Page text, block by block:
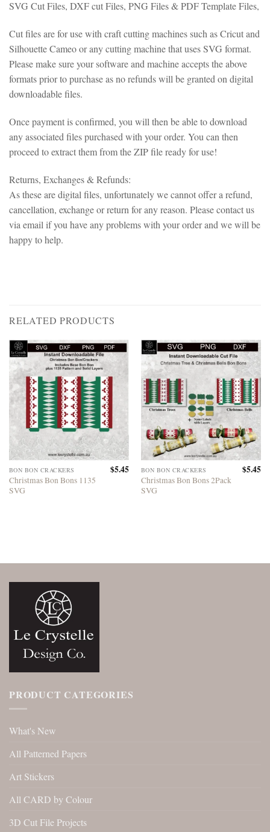
SVG Cut Files, DXF cut Files, PNG Files & PDF Template Files,
Cut files are for use with craft cutting machines such as Cricut and
Silhouette Cameo or any cutting machine that uses SVG format.
Please make sure your software and machine accepts the above
formats prior to purchase as no refunds will be granted on digital
downloadable files.
Once payment is confirmed, you will then be able to download
any associated files purchased with your order. You can then
proceed to extract them from the ZIP file ready for use!
Returns, Exchanges & Refunds:
As these are digital files, unfortunately we cannot offer a refund,
cancellation, exchange or return for any reason. Please contact us
via email if you have any problems with your order and we will be
happy to help.
RELATED PRODUCTS
BON BON CRACKERS
Christmas Bon Bons 1135
SVG
$5.45 BON BON CRACKERS
Christmas Bon Bons 2Pack
SVG
$5.45
PRODUCT CATEGORIES
What's New
All Patterned Papers
Art Stickers
All CARD by Colour
3D Cut File Projects